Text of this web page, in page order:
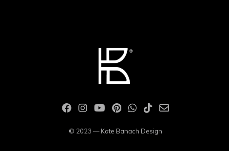
© 2023 — Kate Banach Design